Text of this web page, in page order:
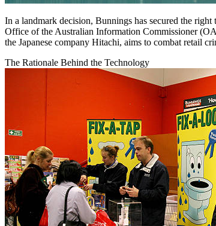
In a landmark decision, Bunnings has secured the
Office of the Australian Information Commissioner
the Japanese company Hitachi, aims to combat retail
The Rationale Behind the Technology